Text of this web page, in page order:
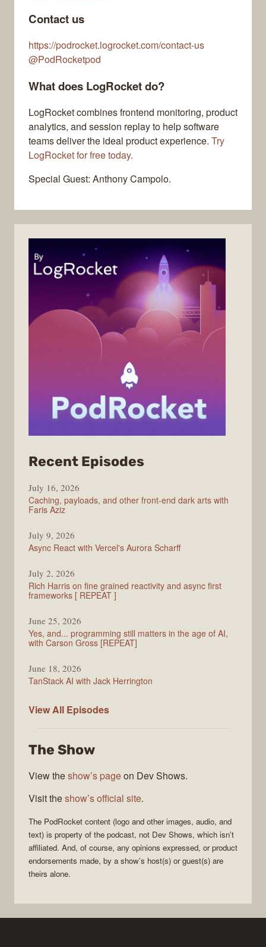
Contact us
https://podrocket.logrocket.com/contact-us
@PodRocketpod
What does LogRocket do?
LogRocket combines frontend monitoring, product
analytics, and session replay to help software
teams deliver the ideal product experience. Try
LogRocket for free today.
Special Guest: Anthony Campolo.
Recent Episodes
July 16, 2026
Caching, payloads, and other front-end dark arts with
Faris Aziz
July 9, 2026
Async React with Vercel's Aurora Scharff
July 2, 2026
Rich Harris on fine grained reactivity and async first
frameworks [ REPEAT ]
June 25, 2026
Yes, and... programming still matters in the age of AI,
with Carson Gross [REPEAT]
June 18, 2026
TanStack AI with Jack Herrington
View All PodRocket
Episodes
The Show
View theshow’s pageon Dev Shows.
Visit theshow’s official site.
The PodRocket content (logo and other images, audio, and
text) is property of the podcast, not Dev Shows, which isn’t
affiliated. And, of course, any opinions expressed, or product
endorsements made, by a show’s host(s) or guest(s) are
theirs alone.